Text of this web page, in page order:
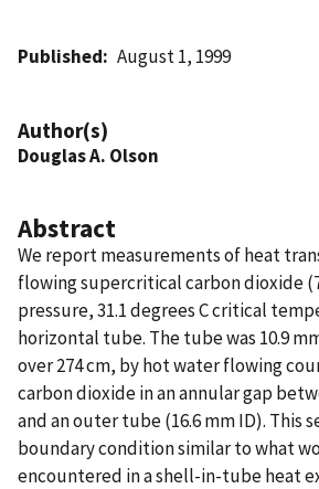
Published August 1, 1999
Author(s)
Douglas A. Olson
Abstract
We report measurements of heat
flowing supercritical carbon dioxide
pressure, 31.1 degrees C critical
horizontal tube. The tube was 10.9
over 274 cm, by hot water flowing
carbon dioxide in an annular gap
and an outer tube (16.6 mm ID). This
boundary condition similar to what
encountered in a shell-in-tube heat